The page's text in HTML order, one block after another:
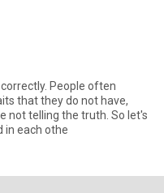
People often
that they do not have,
not telling the truth. So let's
in each othe